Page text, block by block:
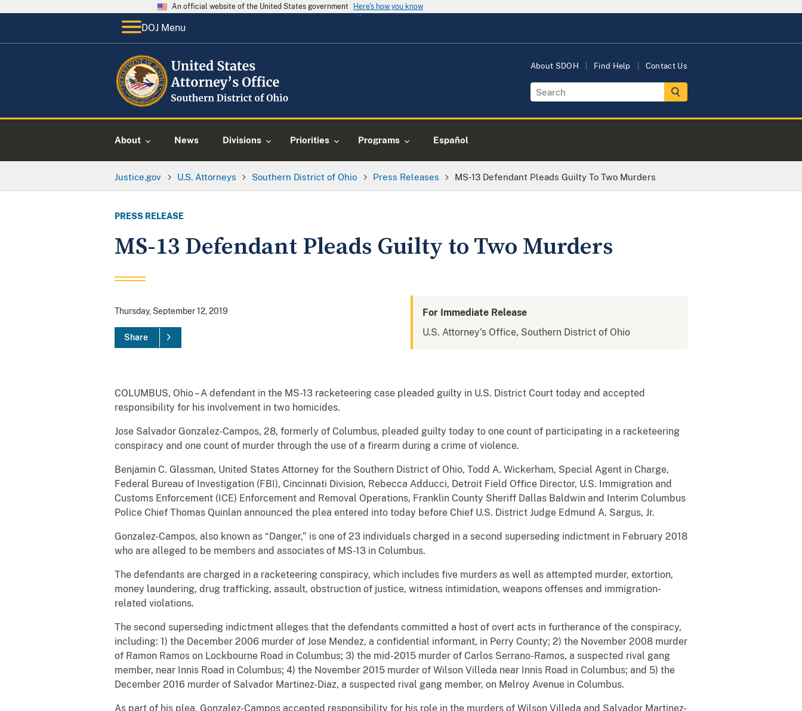
An official website of the United States government Here's how you know
DOJ Menu
About SDOH Find Help Contact Us
About News Divisions Priorities Programs Español
Justice.gov U.S. Attorneys Southern District of Ohio Press Releases MS-13 Defendant Pleads Guilty To Two Murders
PRESS RELEASE
MS-13 Defendant Pleads Guilty to Two Murders
Thursday, September 12, 2019
Share
For Immediate Release
U.S. Attorney's Office, Southern District of Ohio
COLUMBUS, Ohio – A defendant in the MS-13 racketeering case pleaded guilty in U.S. District Court today and accepted
responsibility for his involvement in two homicides.
Jose Salvador Gonzalez-Campos, 28, formerly of Columbus, pleaded guilty today to one count of participating in a racketeering
conspiracy and one count of murder through the use of a firearm during a crime of violence.
Benjamin C. Glassman, United States Attorney for the Southern District of Ohio, Todd A. Wickerham, Special Agent in Charge,
Federal Bureau of Investigation (FBI), Cincinnati Division, Rebecca Adducci, Detroit Field Office Director, U.S. Immigration and
Customs Enforcement (ICE) Enforcement and Removal Operations, Franklin County Sheriff Dallas Baldwin and Interim Columbus
Police Chief Thomas Quinlan announced the plea entered into today before Chief U.S. District Judge Edmund A. Sargus, Jr.
Gonzalez-Campos, also known as “Danger,” is one of 23 individuals charged in a second superseding indictment in February 2018
who are alleged to be members and associates of MS-13 in Columbus.
The defendants are charged in a racketeering conspiracy, which includes five murders as well as attempted murder, extortion,
money laundering, drug trafficking, assault, obstruction of justice, witness intimidation, weapons offenses and immigration-
related violations.
The second superseding indictment alleges that the defendants committed a host of overt acts in furtherance of the conspiracy,
including: 1) the December 2006 murder of Jose Mendez, a confidential informant, in Perry County; 2) the November 2008 murder
of Ramon Ramos on Lockbourne Road in Columbus; 3) the mid-2015 murder of Carlos Serrano-Ramos, a suspected rival gang
member, near Innis Road in Columbus; 4) the November 2015 murder of Wilson Villeda near Innis Road in Columbus; and 5) the
December 2016 murder of Salvador Martinez-Diaz, a suspected rival gang member, on Melroy Avenue in Columbus.
As part of his plea, Gonzalez-Campos accepted responsibility for his role in the murders of Wilson Villeda and Salvador Martinez-